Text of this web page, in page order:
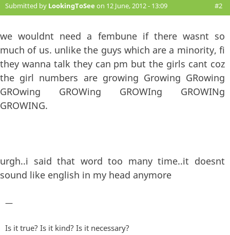
Submitted by LookingToSee on 12 June, 2012 - 13:09 #2
we wouldnt need a fembune if there wasnt so
much of us. unlike the guys which are a minority, fi
they wanna talk they can pm but the girls cant coz
the girl numbers are growing Growing GRowing
GROwing GROWing GROWIng GROWINg
GROWING.
urgh..i said that word too many time..it doesnt
sound like english in my head anymore
—
Is it true? Is it kind? Is it necessary?